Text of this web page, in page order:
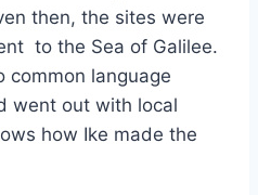
then, the sites were
to the Sea of Galilee.
common language
went out with local
how Ike made the